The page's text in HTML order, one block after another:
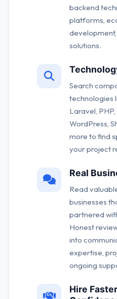
backend
platforms,
solutions.
Search
technologies
Laravel,
WordPress,
more to find
your project
Real
Read
businesses
partnered
Honest
into
expertise,
ongoing
Hire